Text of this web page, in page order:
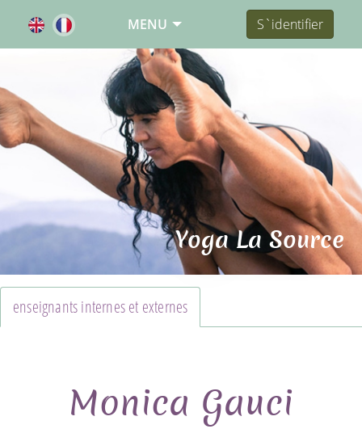
MENU S`identifier
Yoga La Source
enseignants internes et externes
Monica Gauci